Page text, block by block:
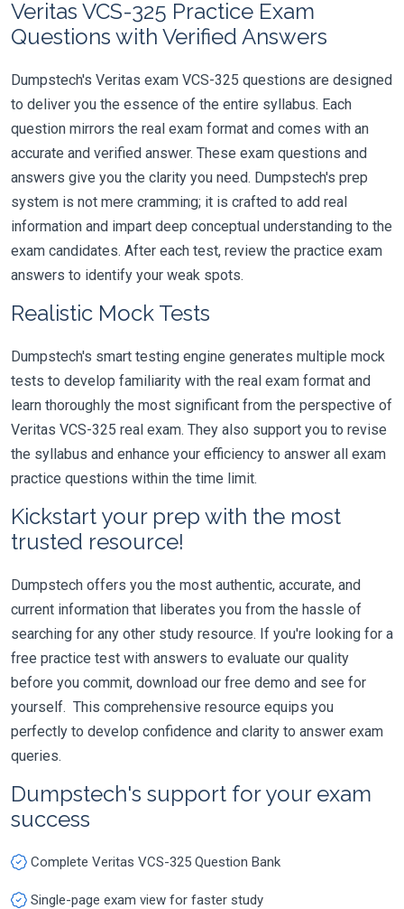
Veritas VCS-325 Practice Exam
Questions with Verified Answers
Dumpstech's Veritas exam VCS-325 questions are designed
to deliver you the essence of the entire syllabus. Each
question mirrors the real exam format and comes with an
accurate and verified answer. These exam questions and
answers give you the clarity you need. Dumpstech's prep
system is not mere cramming; it is crafted to add real
information and impart deep conceptual understanding to the
exam candidates. After each test, review the practice exam
answers to identify your weak spots.
Realistic Mock Tests
Dumpstech's smart testing engine generates multiple mock
tests to develop familiarity with the real exam format and
learn thoroughly the most significant from the perspective of
Veritas VCS-325 real exam. They also support you to revise
the syllabus and enhance your efficiency to answer all exam
practice questions within the time limit.
Kickstart your prep with the most
trusted resource!
Dumpstech offers you the most authentic, accurate, and
current information that liberates you from the hassle of
searching for any other study resource. If you're looking for a
free practice test with answers to evaluate our quality
before you commit, download our free demo and see for
yourself. This comprehensive resource equips you
perfectly to develop confidence and clarity to answer exam
queries.
Dumpstech's support for your exam
success
Complete Veritas VCS-325 Question Bank
Single-page exam view for faster study